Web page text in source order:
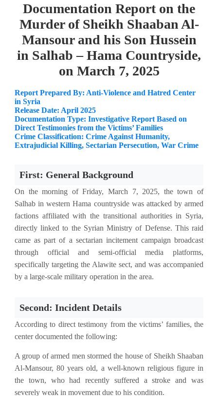
Documentation Report on the
Murder of Sheikh Shaaban Al-
Mansour and his Son Hussein
in Salhab – Hama Countryside,
on March 7, 2025
Report Prepared By: Anti-Violence and Hatred Center
in Syria
Release Date: April 2025
Documentation Type: Investigative Report Based on
Direct Testimonies from the Victims’ Families
Crime Classification: Crime Against Humanity,
Extrajudicial Killing, Sectarian Persecution, War Crime
First: General Background
On the morning of Friday, March 7, 2025, the town of
Salhab in western Hama countryside was attacked by armed
factions affiliated with the transitional authorities in Syria,
directly linked to the Syrian Ministry of Defense. This raid
came as part of a sectarian incitement campaign broadcast
through official and semi-official media platforms,
specifically targeting the Alawite sect, and was accompanied
by a large-scale military operation in the area.
Second: Incident Details
According to direct testimony from the victims’ families, the
center documented the following:
A group of armed men stormed the house of Sheikh Shaaban
Al-Mansour, 80 years old, a well-known religious figure in
the town, who had recently suffered a stroke and was
severely weak in movement due to his condition.